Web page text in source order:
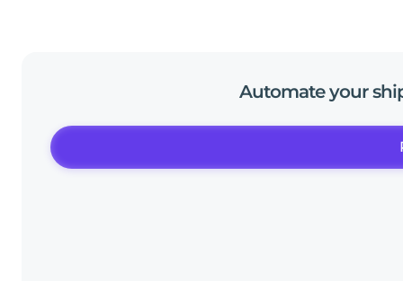
Automate your